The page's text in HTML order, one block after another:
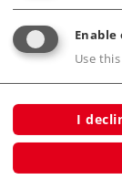
Enable
Use
I